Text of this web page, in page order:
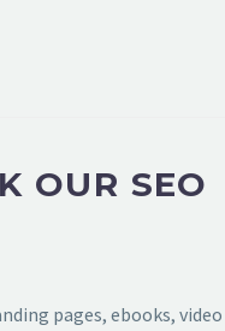
OUR SEO
pages, ebooks, video